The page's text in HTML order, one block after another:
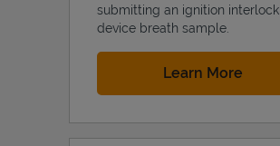
submitting an ignition interlock
device breath sample.
Learn More